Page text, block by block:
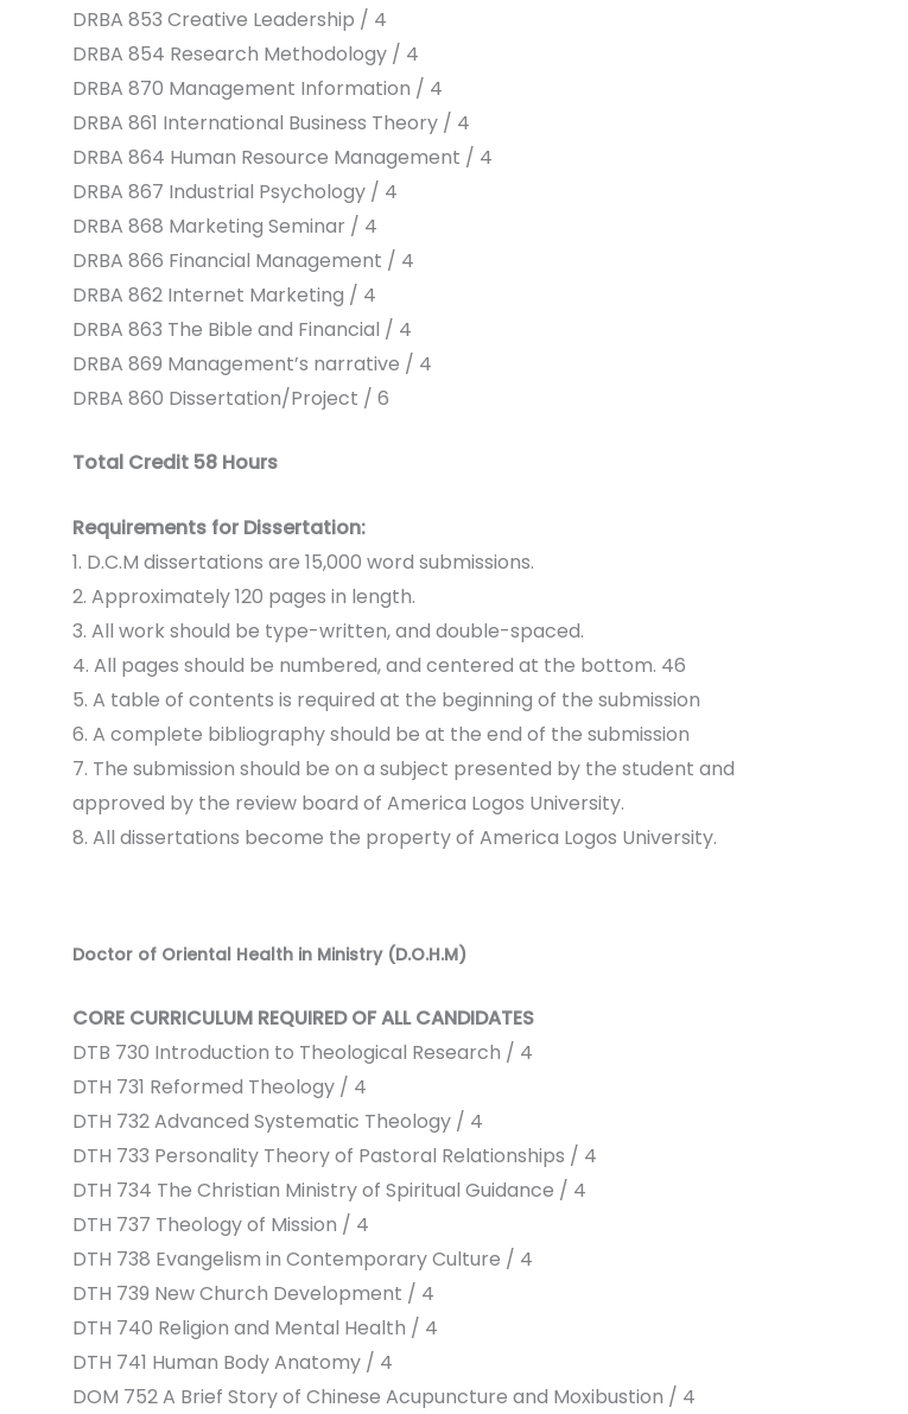
DRBA 853 Creative Leadership / 4
DRBA 854 Research Methodology / 4
DRBA 870 Management Information / 4
DRBA 861 International Business Theory / 4
DRBA 864 Human Resource Management / 4
DRBA 867 Industrial Psychology / 4
DRBA 868 Marketing Seminar / 4
DRBA 866 Financial Management / 4
DRBA 862 Internet Marketing / 4
DRBA 863 The Bible and Financial / 4
DRBA 869 Management’s narrative / 4
DRBA 860 Dissertation/Project / 6
Total Credit 58 Hours
Requirements for Dissertation:
1. D.C.M dissertations are 15,000 word submissions.
2. Approximately 120 pages in length.
3. All work should be type-written, and double-spaced.
4. All pages should be numbered, and centered at the bottom. 46
5. A table of contents is required at the beginning of the submission
6. A complete bibliography should be at the end of the submission
7. The submission should be on a subject presented by the student and
approved by the review board of America Logos University.
8. All dissertations become the property of America Logos University.
Doctor of Oriental Health in Ministry (D.O.H.M)
CORE CURRICULUM REQUIRED OF ALL CANDIDATES
DTB 730 Introduction to Theological Research / 4
DTH 731 Reformed Theology / 4
DTH 732 Advanced Systematic Theology / 4
DTH 733 Personality Theory of Pastoral Relationships / 4
DTH 734 The Christian Ministry of Spiritual Guidance / 4
DTH 737 Theology of Mission / 4
DTH 738 Evangelism in Contemporary Culture / 4
DTH 739 New Church Development / 4
DTH 740 Religion and Mental Health / 4
DTH 741 Human Body Anatomy / 4
DOM 752 A Brief Story of Chinese Acupuncture and Moxibustion / 4